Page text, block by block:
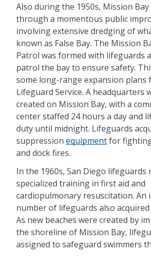
Also during the 1950s, Mission Bay
through a momentous public
involving extensive dredging of
known as False Bay. The Mission
Patrol was formed with lifeguards
patrol the bay to ensure safety.
some long-range expansion plans
Lifeguard Service. A headquarters
created on Mission Bay, with a
center staffed 24 hours a day and
duty until midnight. Lifeguards
suppression equipmentfor
and dock fires.
In the 1960s, San Diego lifeguards
specialized training in first aid and
cardiopulmonary resuscitation. An
number of lifeguards also
As new beaches were created by
the shoreline of Mission Bay,
assigned to safeguard swimmers